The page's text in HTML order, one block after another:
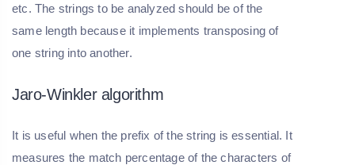
etc. The strings to be analyzed should be of the
same length because it implements transposing of
one string into another.
Jaro-Winkler algorithm
It is useful when the prefix of the string is essential. It
measures the match percentage of the characters of